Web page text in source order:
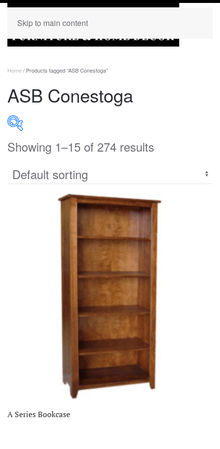
Skip to main content
Home/ Products tagged “ASB Conestoga”
ASB Conestoga
PRODUCT CATEGORIES
Accent(0)
Bedroom(272)
Clearance(26)
Dining Room(337)
Home Decor(66)
Living Room(515)
Office
(75)
Staff Picks
Showing 1–15 of 274 results
A Series Bookcase